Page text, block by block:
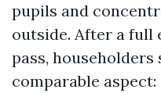
pupils and
outside. After a
pass,
comparable